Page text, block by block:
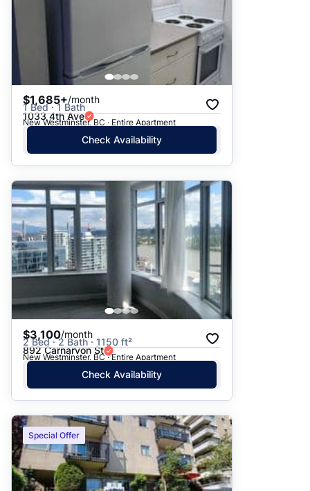
$1,685+/month
1 Bed · 1 Bath
1033 4th Ave
New Westminster, BC · Entire Apartment
Check Availability
$3,100/month
2 Bed · 2 Bath · 1150 ft²
892 Carnarvon St
New Westminster, BC · Entire Apartment
Check Availability
Special Offer